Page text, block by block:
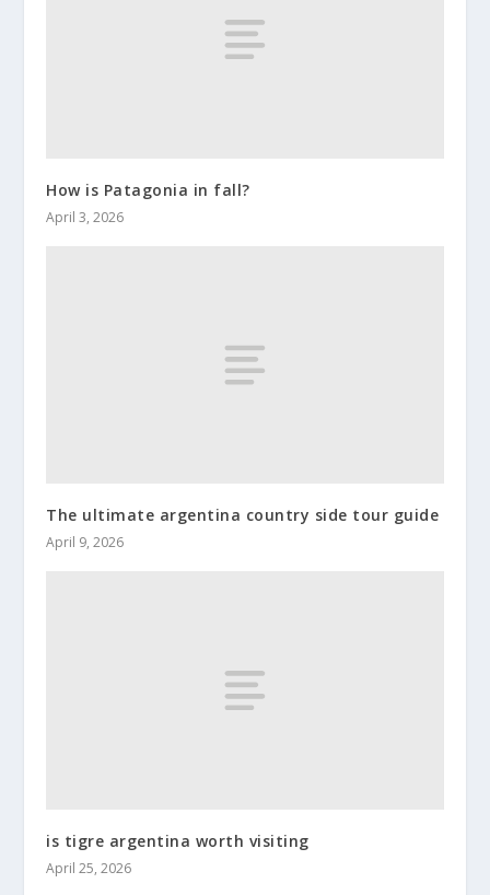
How is Patagonia in fall?
April 3, 2026
The ultimate argentina country side tour guide
April 9, 2026
is tigre argentina worth visiting
April 25, 2026